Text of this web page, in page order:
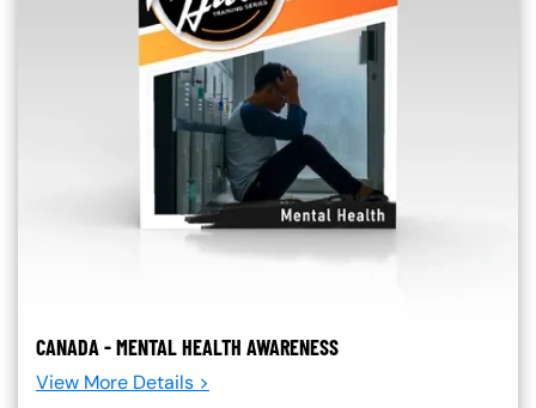
CANADA - MENTAL HEALTH AWARENESS
View More Details >